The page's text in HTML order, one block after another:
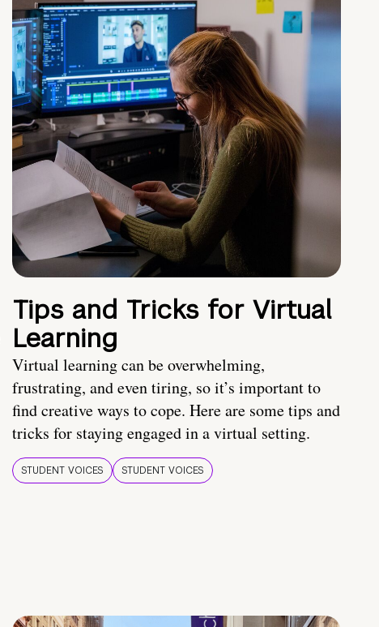
Tips and Tricks for Virtual
Learning
Virtual learning can be overwhelming,
frustrating, and even tiring, so it’s important to
find creative ways to cope. Here are some tips and
tricks for staying engaged in a virtual setting.
STUDENT VOICES STUDENT VOICES